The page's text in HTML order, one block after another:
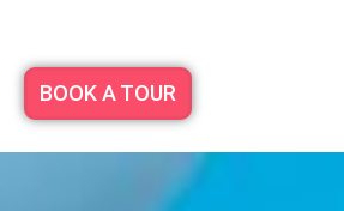
BOOK A TOUR